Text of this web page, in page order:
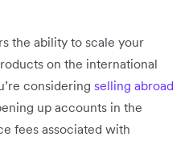
the ability to scale your
on the international
considering selling abroad
up accounts in the
fees associated with